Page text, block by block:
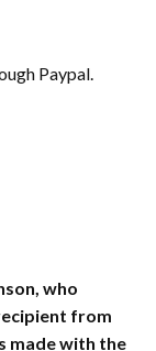
Paypal.
who
from
made with the